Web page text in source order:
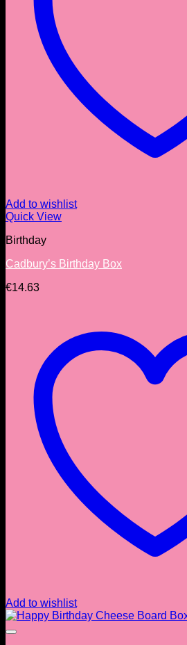
Add to wishlist
Quick View
Birthday
Cadbury’s Birthday Box
€14.63
Add to wishlist